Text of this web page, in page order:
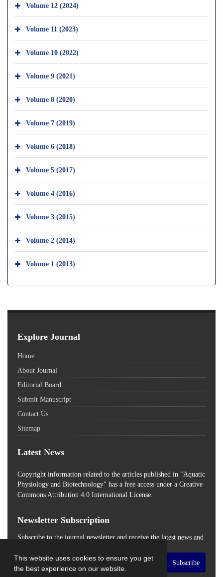
This website uses cookies to ensure you get
the best experience on our website.
Volume 12 (2024)
Volume 11 (2023)
Volume 10 (2022)
Volume 9 (2021)
Volume 8 (2020)
Volume 7 (2019)
Volume 6 (2018)
Volume 5 (2017)
Volume 4 (2016)
Volume 3 (2015)
Volume 2 (2014)
Volume 1 (2013)
Explore Journal
Home
About Journal
Editorial Board
Submit Manuscript
Contact Us
Sitemap
Latest News
Copyright information related to the articles published in "Aquatic
Physiology and Biotechnology" has a free access under a Creative
Commons Attribution 4.0 International License.
Newsletter Subscription
Subscribe to the journal newsletter and receive the latest news and
Subscribe